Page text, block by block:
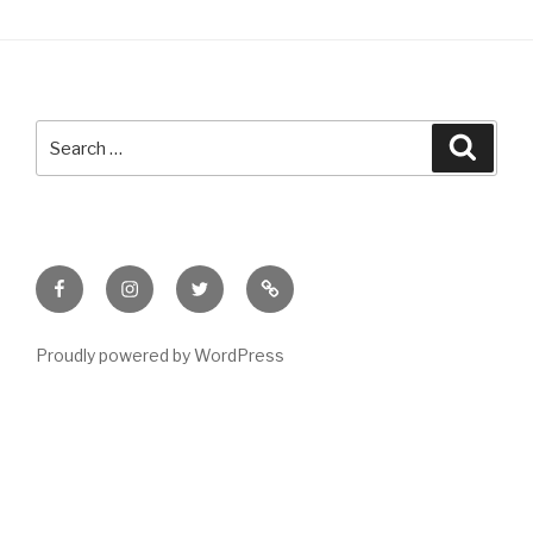
for:
FacebookInstagramTwitter Meet
Sheila
Proudly powered by WordPress